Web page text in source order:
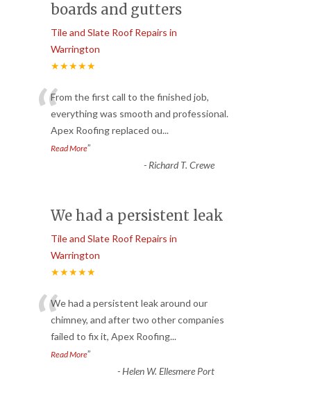
boards and gutters
Tile and Slate Roof Repairs in
Warrington
★★★★★
“From the first call to the finished job,
everything was smooth and professional.
Apex Roofing replaced ou...
Read More”
- Richard T. Crewe
We had a persistent leak
Tile and Slate Roof Repairs in
Warrington
★★★★★
“We had a persistent leak around our
chimney, and after two other companies
failed to fix it, Apex Roofing...
Read More”
-Helen W. Ellesmere Port